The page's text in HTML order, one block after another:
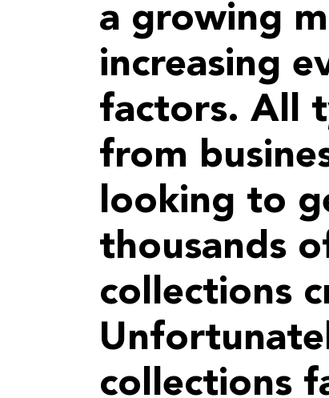
a growing
increasing
factors. All
from
looking to
thousands
collections
collections